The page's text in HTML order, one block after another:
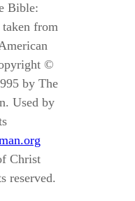
Bible:
taken from
©
by The
Used by
Christ
reserved.